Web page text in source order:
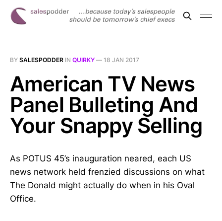
BY SALESPODDER IN QUIRKY — 18 JAN 2017
American TV News
Panel Bulleting And
Your Snappy Selling
As POTUS 45’s inauguration neared, each US
news network held frenzied discussions on what
The Donald might actually do when in his Oval
Office.